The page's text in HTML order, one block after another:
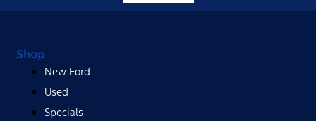
Shop
New Ford
Used
Specials